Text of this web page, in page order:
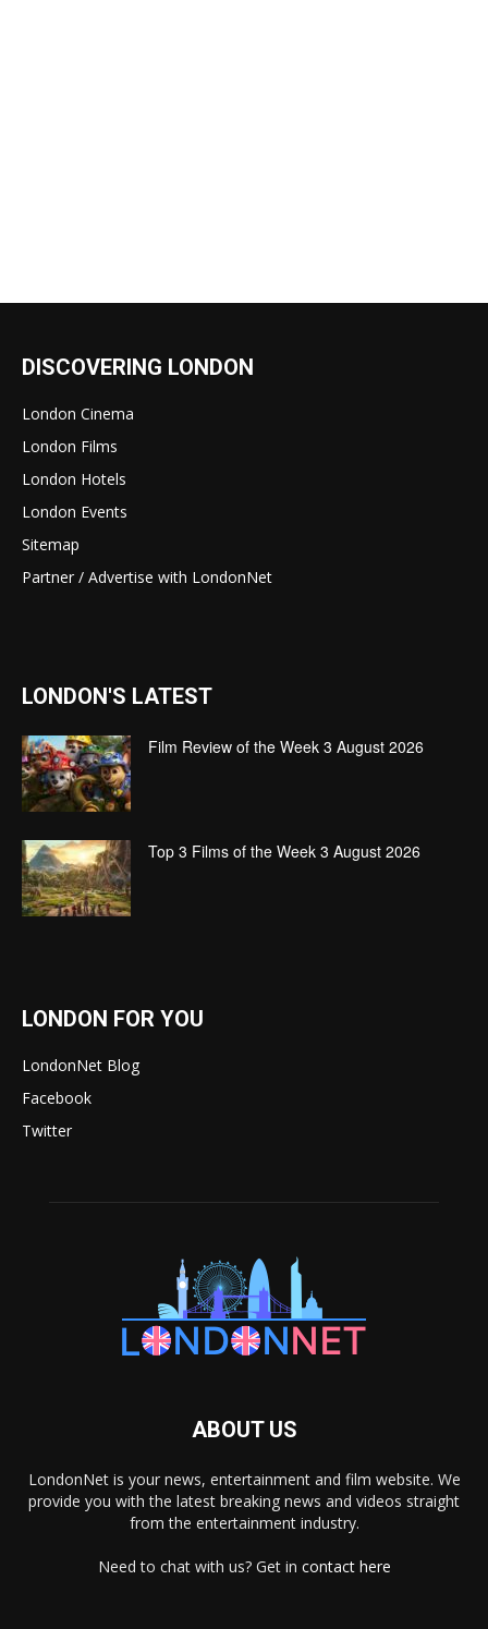
DISCOVERING LONDON
London Cinema
London Films
London Hotels
London Events
Sitemap
Partner / Advertise with LondonNet
LONDON'S LATEST
Film Review of the Week 3 August 2026
Top 3 Films of the Week 3 August 2026
LONDON FOR YOU
LondonNet Blog
Facebook
Twitter
ABOUT US
LondonNet is your news, entertainment and film website. We
provide you with the latest breaking news and videos straight
from the entertainment industry.
Need to chat with us? Get in contact here